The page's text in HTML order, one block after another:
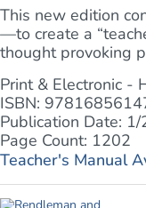
This new edition
—to create a
thought provoking
Print & Electronic -
ISBN:
Publication Date:
Page Count: 1202
Teacher's Manual